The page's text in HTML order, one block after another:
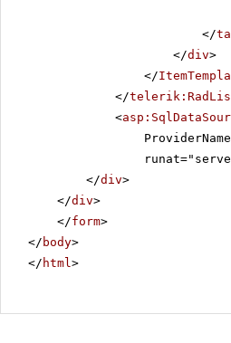
</
</div>
</
</
<
</div>
</div>
</form>
</ body>
</ html>